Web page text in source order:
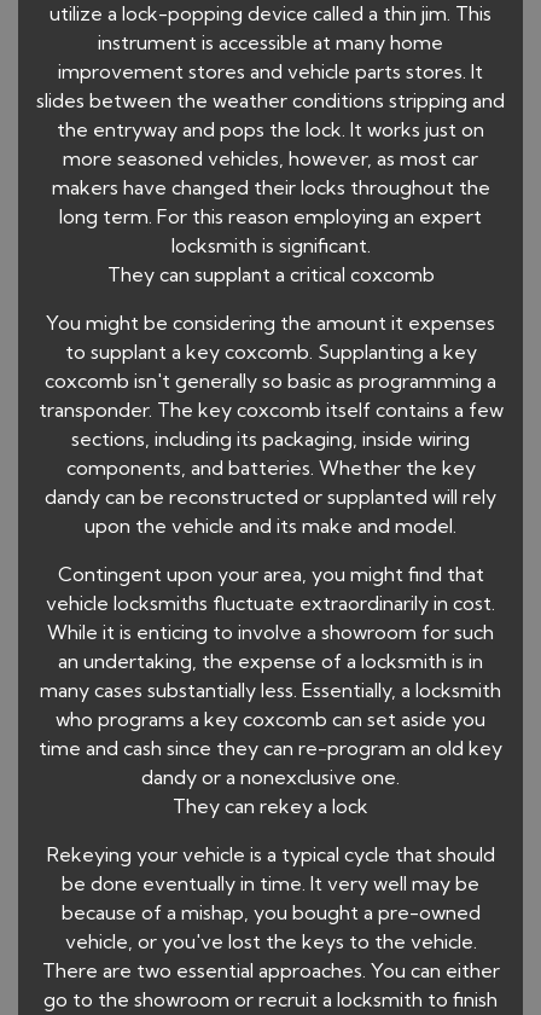
utilize a lock-popping device called a thin jim. This
instrument is accessible at many home
improvement stores and vehicle parts stores. It
slides between the weather conditions stripping and
the entryway and pops the lock. It works just on
more seasoned vehicles, however, as most car
makers have changed their locks throughout the
long term. For this reason employing an expert
locksmith is significant.
They can supplant a critical coxcomb
You might be considering the amount it expenses
to supplant a key coxcomb. Supplanting a key
coxcomb isn't generally so basic as programming a
transponder. The key coxcomb itself contains a few
sections, including its packaging, inside wiring
components, and batteries. Whether the key
dandy can be reconstructed or supplanted will rely
upon the vehicle and its make and model.
Contingent upon your area, you might find that
vehicle locksmiths fluctuate extraordinarily in cost.
While it is enticing to involve a showroom for such
an undertaking, the expense of a locksmith is in
many cases substantially less. Essentially, a locksmith
who programs a key coxcomb can set aside you
time and cash since they can re-program an old key
dandy or a nonexclusive one.
They can rekey a lock
Rekeying your vehicle is a typical cycle that should
be done eventually in time. It very well may be
because of a mishap, you bought a pre-owned
vehicle, or you've lost the keys to the vehicle.
There are two essential approaches. You can either
go to the showroom or recruit a locksmith to finish